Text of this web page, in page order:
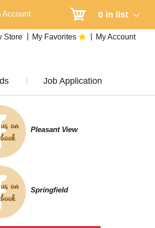
0 in list
Account
Store My Favorites My Account
Job Application
Pleasant View
Springfield